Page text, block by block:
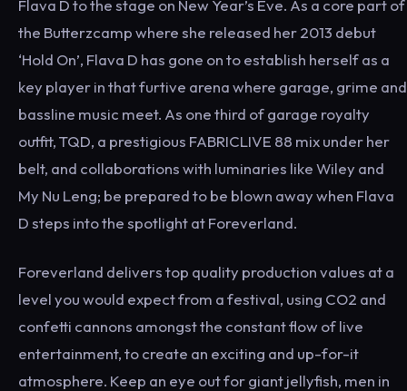
Flava D to the stage on New Year’s Eve. As a core part of
the Butterzcamp where she released her 2013 debut
‘Hold On’, Flava D has gone on to establish herself as a
key player in that furtive arena where garage, grime and
bassline music meet. As one third of garage royalty
outfit, TQD, a prestigious FABRICLIVE 88 mix under her
belt, and collaborations with luminaries like Wiley and
My Nu Leng; be prepared to be blown away when Flava
D steps into the spotlight at Foreverland.
Foreverland delivers top quality production values at a
level you would expect from a festival, using CO2 and
confetti cannons amongst the constant flow of live
entertainment, to create an exciting and up-for-it
atmosphere. Keep an eye out for giant jellyfish, men in